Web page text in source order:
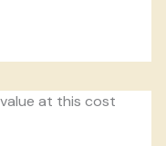
at this cost